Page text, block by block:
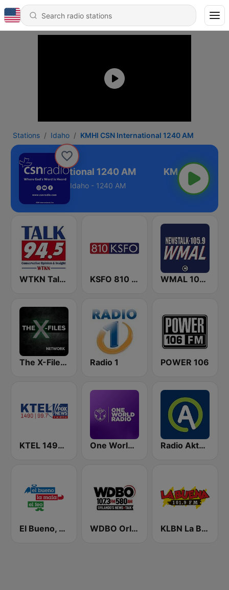
Stations Idaho KMHI CSN International 1240 AM
CSN International 1240 AM
Idaho - 1240 AM
WTKN Talk 94.5 FM KSFO 810 AM WMAL 105.9 FM
The X-Files Network Radio 1 POWER 106
KTEL 1490 Fox News One World Radio Radio Aktual
El Bueno, La Mala y El Feo WDBO Orlando's News & Talk 107.3 FM KLBN La Buena 101.9 FM